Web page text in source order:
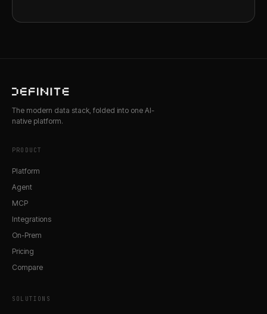
The modern data stack, folded into one AI-
native platform.
PRODUCT
Platform
Agent
MCP
Integrations
On-Prem
Pricing
Compare
SOLUTIONS